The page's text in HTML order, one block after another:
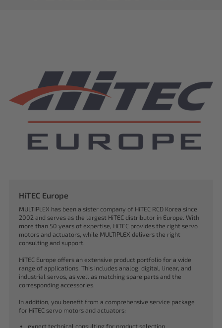
HiTEC Europe
MULTIPLEX has been a sister company of HiTEC RCD Korea since
2002 and serves as the largest HiTEC distributor in Europe. With
more than 50 years of expertise, HiTEC provides the right servo
motors and actuators, while MULTIPLEX delivers the right
consulting and support.
HiTEC Europe offers an extensive product portfolio for a wide
range of applications. This includes analog, digital, linear, and
industrial servos, as well as matching spare parts and the
corresponding accessories.
In addition, you benefit from a comprehensive service package
for HiTEC servo motors and actuators:
expert technical consulting for product selection